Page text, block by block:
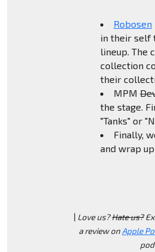
Robosen
in their self
lineup. The
collection
their
MPM
the stage.
"Tanks" or
Finally,
and wrap
| Love us?Hate us?
a review onApple